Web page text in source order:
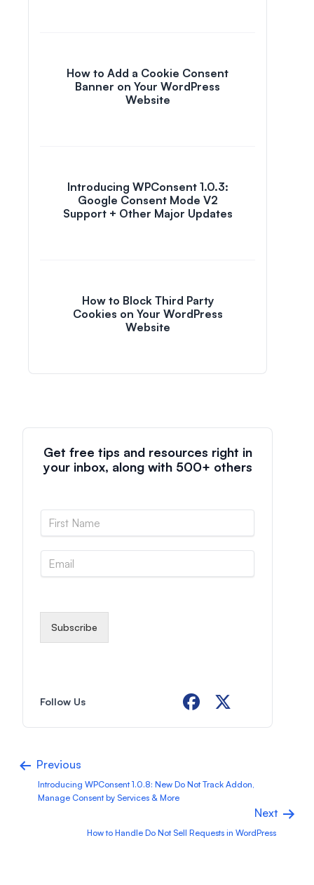
How to Add a Cookie Consent
Banner on Your WordPress
Website
Introducing WPConsent 1.0.3:
Google Consent Mode V2
Support + Other Major Updates
How to Block Third Party
Cookies on Your WordPress
Website
Get free tips and resources right in
your inbox, along with 500+ others
l
Subscribe
Follow Us
Previous
Introducing WPConsent 1.0.8: New Do Not Track Addon,
Manage Consent by Services & More
Next
How to Handle Do Not Sell Requests in WordPress